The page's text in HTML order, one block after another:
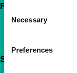
Selection
Necessary
Preferences
Follow IFFR
Support IFFR from